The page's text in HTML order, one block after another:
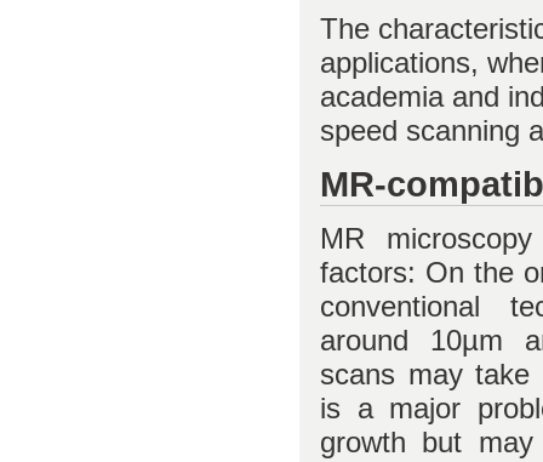
The
applications,
academia and
speed scanning
MR-
MR
factors: On the
conventional
around 10µm
scans may take
is a major
growth but